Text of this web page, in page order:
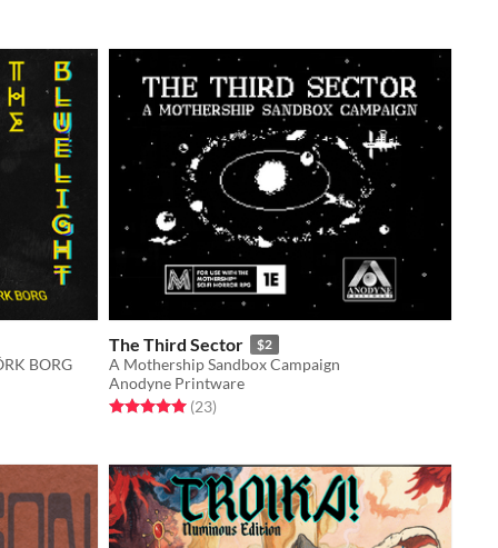
BORG
The Third Sector $2
A Mothership Sandbox Campaign
Anodyne Printware
Rated 5.0 out of 5 stars
(23total ratings
)